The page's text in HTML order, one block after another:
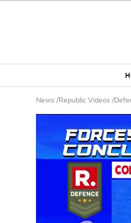
News /Republic Videos /